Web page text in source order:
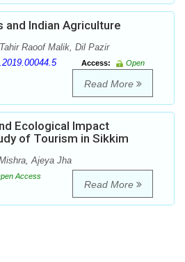
Indian Agriculture
Raoof Malik, Dil Pazir
Access:
Open
Read More
Ecological Impact
of Tourism in Sikkim
Ajeya Jha
Access
Read More